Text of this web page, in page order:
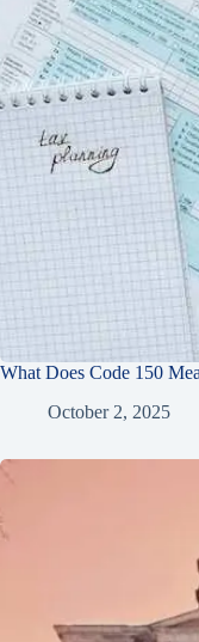
What Does Code 150
October 2, 2025